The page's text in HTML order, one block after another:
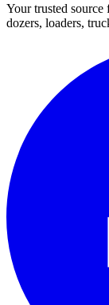
Your trusted
dozers, loaders,